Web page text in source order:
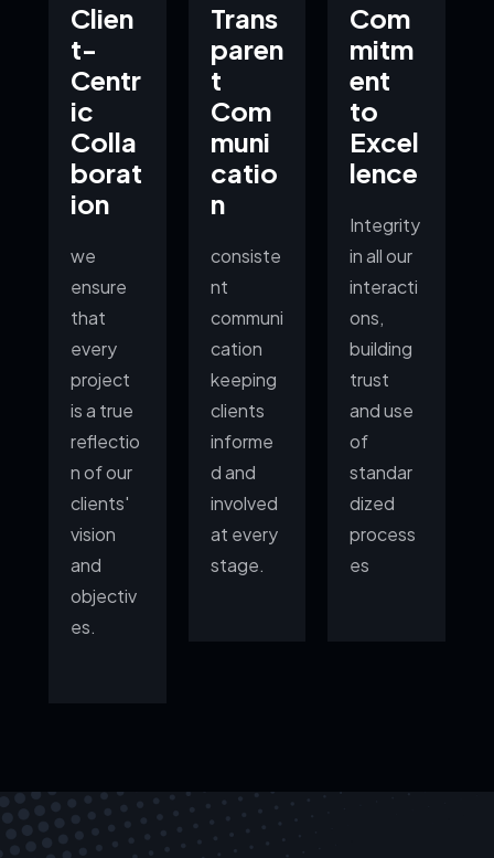
Clien
t-
Centr
ic
Colla
borat
ion
we
ensure
that
every
project
is a true
reflectio
n of our
clients'
vision
and
objectiv
es.
Trans
paren
t
Com
muni
catio
n
consiste
nt
communi
cation
keeping
clients
informe
d and
involved
at every
stage.
Com
mitm
ent
to
Excel
lence
Integrity
in all our
interacti
ons,
building
trust
and use
of
standar
dized
process
es